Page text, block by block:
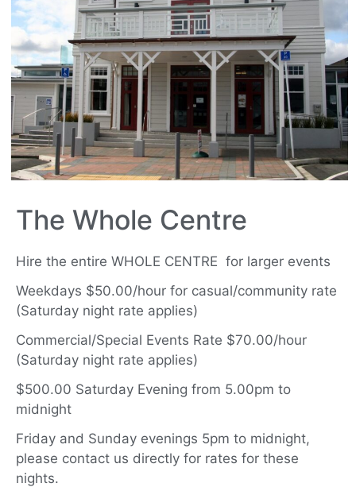
The Whole Centre
Hire the entire WHOLE CENTRE for larger events
Weekdays $50.00/hour for casual/community rate
(Saturday night rate applies)
Commercial/Special Events Rate $70.00/hour
(Saturday night rate applies)
$500.00 Saturday Evening from 5.00pm to
midnight
Friday and Sunday evenings 5pm to midnight,
please contact us directly for rates for these
nights.